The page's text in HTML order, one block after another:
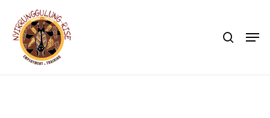
main
content